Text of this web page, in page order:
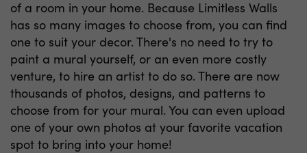
of a room in your home. Because Limitless Walls
has so many images to choose from, you can find
one to suit your decor. There's no need to try to
paint a mural yourself, or an even more costly
venture, to hire an artist to do so. There are now
thousands of photos, designs, and patterns to
choose from for your mural. You can even upload
one of your own photos at your favorite vacation
spot to bring into your home!